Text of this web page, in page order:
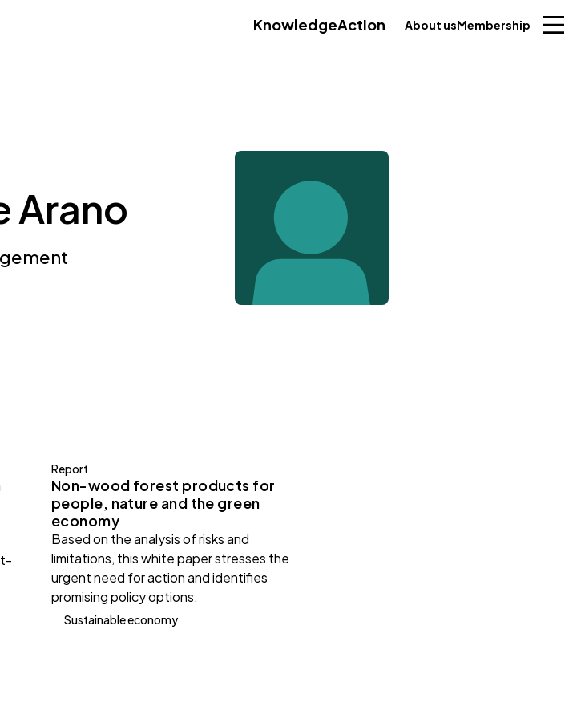
KnowledgeAction About usMembership
Arano
Report
Non-wood forest products for
people, nature and the green
economy
Based on the analysis of risks and
limitations, this white paper stresses the
urgent need for action and identifies
promising policy options.
Sustainable economy